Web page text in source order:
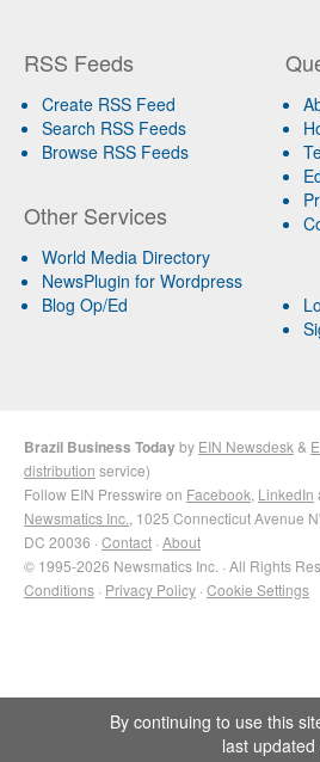
RSS Feeds
Create RSS Feed
Search RSS Feeds
Browse RSS Feeds
Other Services
World Media Directory
NewsPlugin for Wordpress
Blog Op/Ed
Brazil Business Todayby EIN Newsdesk &
distribution service)
Follow EIN Presswire on Facebook LinkedIn
Newsmatics Inc. , 1025 Connecticut Avenue
DC 20036 · Contact · About
© 1995-2026 Newsmatics Inc. · All Rights
Conditions · Privacy Policy · Cookie Settings
By continuing to use this
last